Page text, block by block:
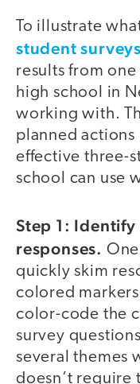
To illustrate
student surveys
results from
high school in
working with.
planned
effective three-
school can use
Step 1:
responses.
quickly skim
colored
color-code the
survey
several themes
doesn’t require